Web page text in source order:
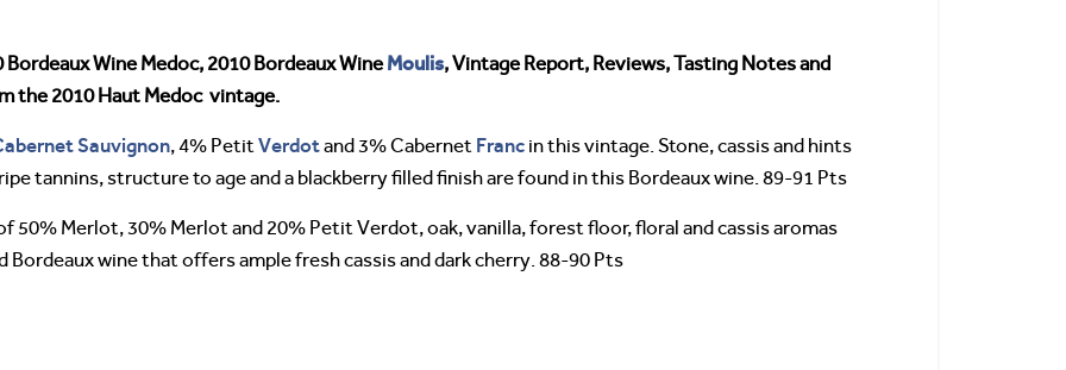
Bordeaux Wine Medoc, 2010 Bordeaux WineMoulis, Vintage Report, Reviews, Tasting Notes and
the 2010 Haut Medoc vintage.
Sauvignon, 4% PetitVerdotand 3% Cabernet Franc in this vintage. Stone, cassis and hints
tannins, structure to age and a blackberry filled finish are found in this Bordeaux wine. 89-91 Pts
50% Merlot, 30% Merlot and 20% Petit Verdot, oak, vanilla, forest floor, floral and cassis aromas
wine that offers ample fresh cassis and dark cherry. 88-90 Pts